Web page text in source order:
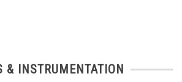
& INSTRUMENTATION